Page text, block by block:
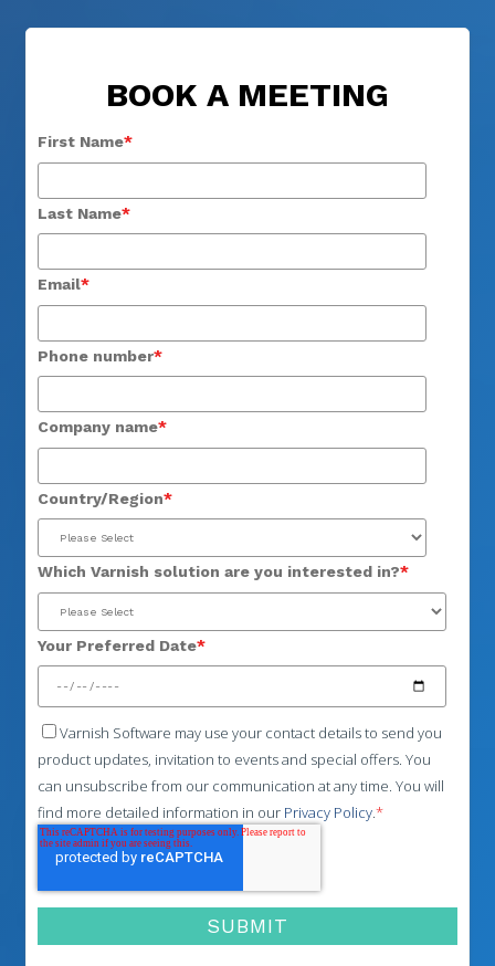
BOOK A MEETING
First Name*
Last Name*
Email*
Phone number*
Company name*
Country/Region*
Which Varnish solution are you interested in?*
Your Preferred Date*
Varnish Software may use your contact details to send you
product updates, invitation to events and special offers. You
can unsubscribe from our communication at any time. You will
find more detailed information in our Privacy Policy.*